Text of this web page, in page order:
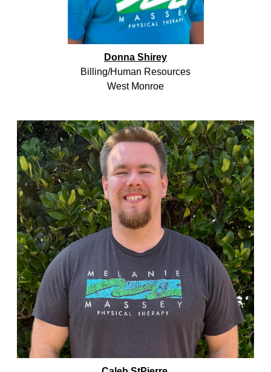
Donna Shirey
Billing/Human Resources
West Monroe